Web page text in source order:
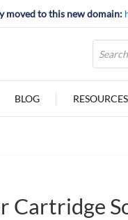
moved to this new domain:
BLOG RESOURCES
Cartridge